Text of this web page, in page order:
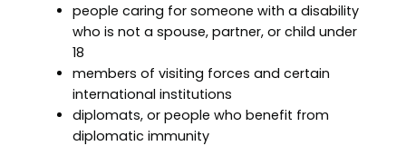
people caring for someone with a disability
who is not a spouse, partner, or child under
18
members of visiting forces and certain
international institutions
diplomats, or people who benefit from
diplomatic immunity